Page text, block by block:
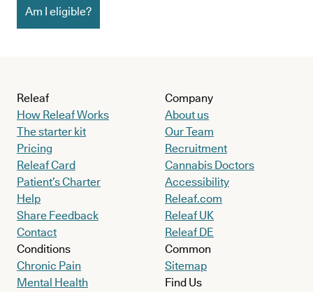
Am I eligible?
Releaf
How Releaf Works
The starter kit
Pricing
Releaf Card
Patient’s Charter
Help
Share Feedback
Contact
Conditions
Chronic Pain
Mental Health
Company
About us
Our Team
Recruitment
Cannabis Doctors
Accessibility
Releaf.com
Releaf UK
Releaf DE
Common
Sitemap
Find Us